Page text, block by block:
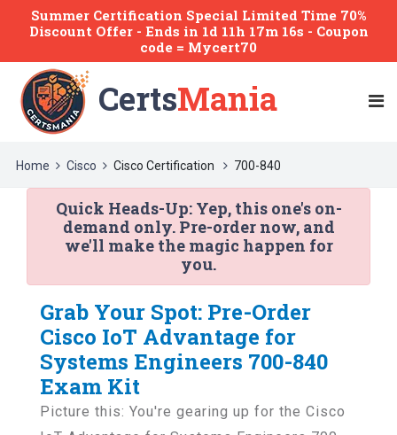
Summer Certification Special Limited Time 70%
Discount Offer - Ends in 1d 11h 17m 16s - Coupon
code = Mycert70
CertsMania
Home Cisco Cisco Certification 700-840
Quick Heads-Up:Yep, this one's on-
demand only. Pre-order now, and
we'll make the magic happen for
you.
Grab Your Spot: Pre-Order
Cisco IoT Advantage for
Systems Engineers 700-840
Exam Kit
Picture this: You're gearing up for the Cisco